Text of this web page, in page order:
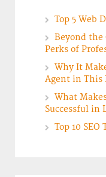
Top 5 Web
Beyond the
Perks of
Why It
Agent in This
What
Successful in
Top 10 SEO